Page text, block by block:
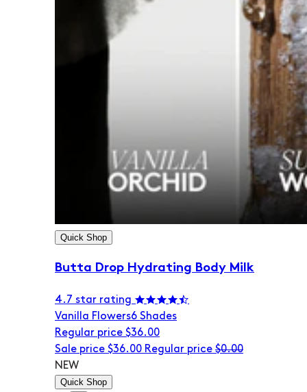
Quick Shop
Butta Drop Hydrating Body Milk
4.7 star rating
Vanilla Flowers6 Shades
Regular price $36.00
Sale price $36.00 Regular price $0.00
NEW
Quick Shop